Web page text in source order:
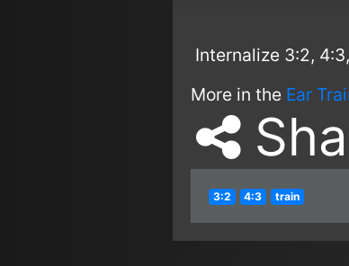
Internalize 3:2,
More in the Ear
3:2 4:3 train